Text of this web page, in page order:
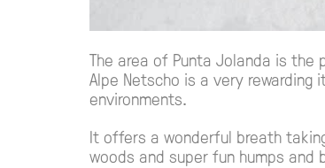
The area of Punta Jolanda is the
Alpe Netscho is a very
environments.
It offers a wonderful breath
woods and super fun humps and